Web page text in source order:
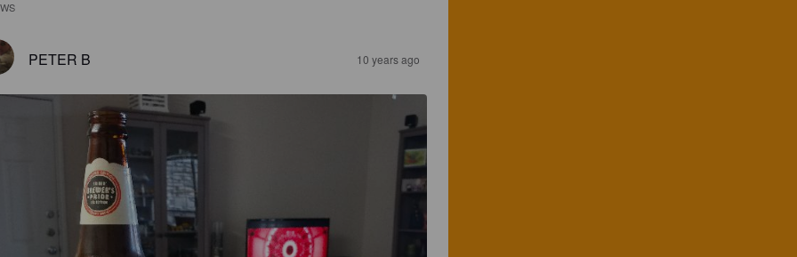
PETER B 10 years ago